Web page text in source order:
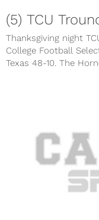
(5) TCU
Thanksgiving night
College Football
Texas 48-10. The